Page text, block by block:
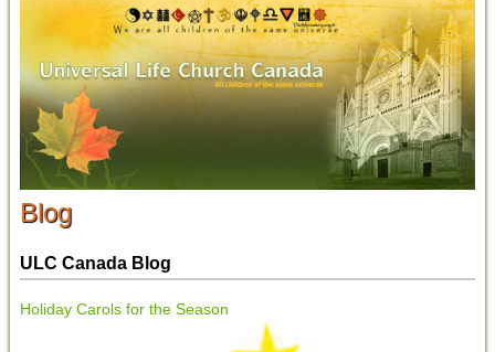
Blog
ULC Canada Blog
Holiday Carols for the Season